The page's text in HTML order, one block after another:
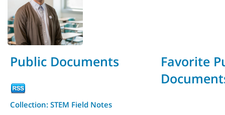
Public Documents
Collection: STEM Field Notes
Favorite